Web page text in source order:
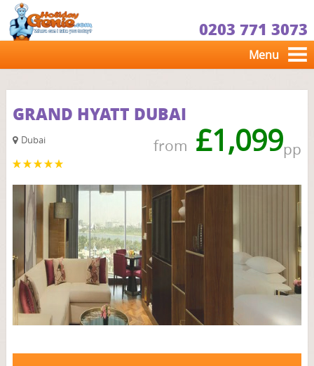
0203 771 3073
Menu
GRAND HYATT DUBAI
from £1,099pp
Dubai